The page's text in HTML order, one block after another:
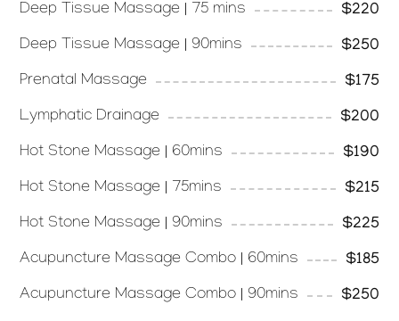
Deep Tissue Massage | 75 mins $220
Deep Tissue Massage | 90mins $250
Prenatal Massage $175
Lymphatic Drainage $200
Hot Stone Massage | 60mins $190
Hot Stone Massage | 75mins $215
Hot Stone Massage | 90mins $225
Acupuncture Massage Combo | 60mins $185
Acupuncture Massage Combo | 90mins $250